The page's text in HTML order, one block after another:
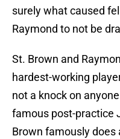
surely what caused
Raymond to not be
St. Brown and
hardest-working
not a knock on
famous post-practice
Brown famously does